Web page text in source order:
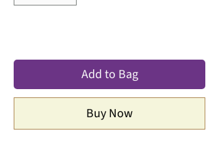
Add to Bag
Buy Now